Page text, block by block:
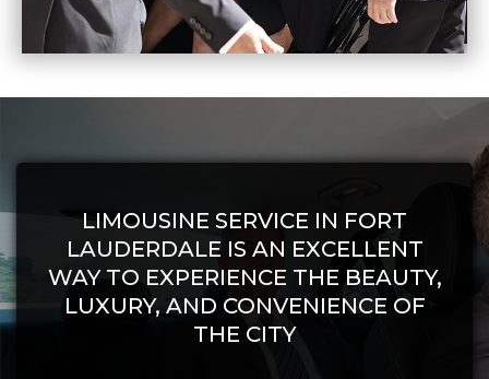
LIMOUSINE SERVICE IN FORT
LAUDERDALE IS AN EXCELLENT
WAY TO EXPERIENCE THE BEAUTY,
LUXURY, AND CONVENIENCE OF
THE CITY